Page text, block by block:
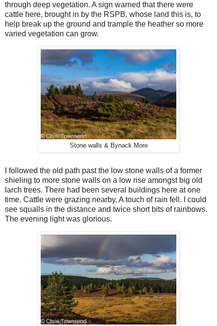
through deep vegetation. A sign warned that there were
cattle here, brought in by the RSPB, whose land this is, to
help break up the ground and trample the heather so more
varied vegetation can grow.
Stone walls & Bynack More
I followed the old path past the low stone walls of a former
shieling to more stone walls on a low rise amongst big old
larch trees. There had been several buildings here at one
time. Cattle were grazing nearby. A touch of rain fell. I could
see squalls in the distance and twice short bits of rainbows.
The evening light was glorious.